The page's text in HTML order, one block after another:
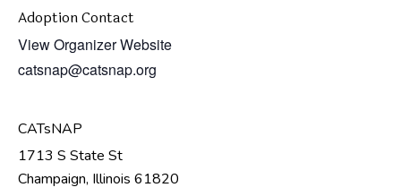
Adoption Contact
View Organizer Website
catsnap@catsnap.org
CATsNAP
1713 S State St
Champaign, Illinois 61820